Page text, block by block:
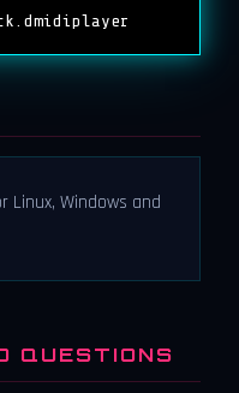
Linux, Windows and
QUESTIONS